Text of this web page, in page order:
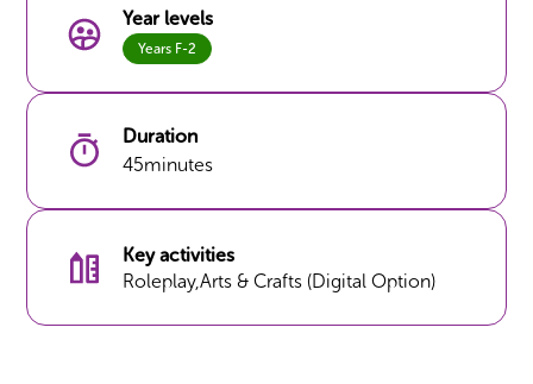
Year levels
Years F-2
Duration
45minutes
Key activities
Roleplay,Arts & Crafts (Digital Option)